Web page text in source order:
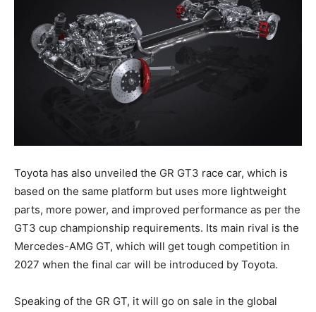
Toyota has also unveiled the GR GT3 race car, which is
based on the same platform but uses more lightweight
parts, more power, and improved performance as per the
GT3 cup championship requirements. Its main rival is the
Mercedes-AMG GT, which will get tough competition in
2027 when the final car will be introduced by Toyota.
Speaking of the GR GT, it will go on sale in the global